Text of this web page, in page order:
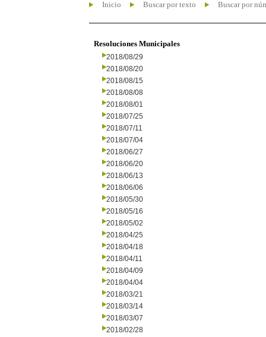
Inicio Buscar por texto Buscar por
Resoluciones Municipales
2018/08/29
2018/08/20
2018/08/15
2018/08/08
2018/08/01
2018/07/25
2018/07/11
2018/07/04
2018/06/27
2018/06/20
2018/06/13
2018/06/06
2018/05/30
2018/05/16
2018/05/02
2018/04/25
2018/04/18
2018/04/11
2018/04/09
2018/04/04
2018/03/21
2018/03/14
2018/03/07
2018/02/28